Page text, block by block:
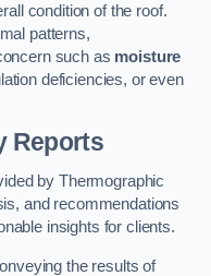
condition of the roof.
patterns,
such as moisture
deficiencies, or even
Reports
by Thermographic
and recommendations
insights for clients.
the results of